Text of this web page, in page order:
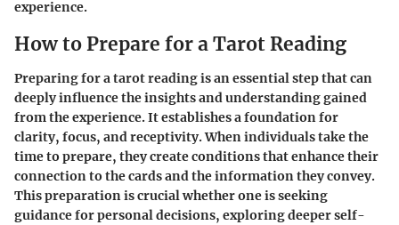
experience.
How to Prepare for a Tarot Reading
Preparing for a tarot reading is an essential step that can
deeply influence the insights and understanding gained
from the experience. It establishes a foundation for
clarity, focus, and receptivity. When individuals take the
time to prepare, they create conditions that enhance their
connection to the cards and the information they convey.
This preparation is crucial whether one is seeking
guidance for personal decisions, exploring deeper self-